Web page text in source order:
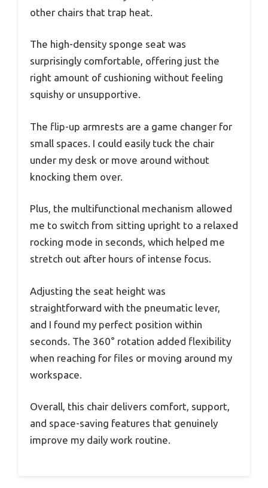
other chairs that trap heat.
The high-density sponge seat was
surprisingly comfortable, offering just the
right amount of cushioning without feeling
squishy or unsupportive.
The flip-up armrests are a game changer for
small spaces. I could easily tuck the chair
under my desk or move around without
knocking them over.
Plus, the multifunctional mechanism allowed
me to switch from sitting upright to a relaxed
rocking mode in seconds, which helped me
stretch out after hours of intense focus.
Adjusting the seat height was
straightforward with the pneumatic lever,
and I found my perfect position within
seconds. The 360° rotation added flexibility
when reaching for files or moving around my
workspace.
Overall, this chair delivers comfort, support,
and space-saving features that genuinely
improve my daily work routine.